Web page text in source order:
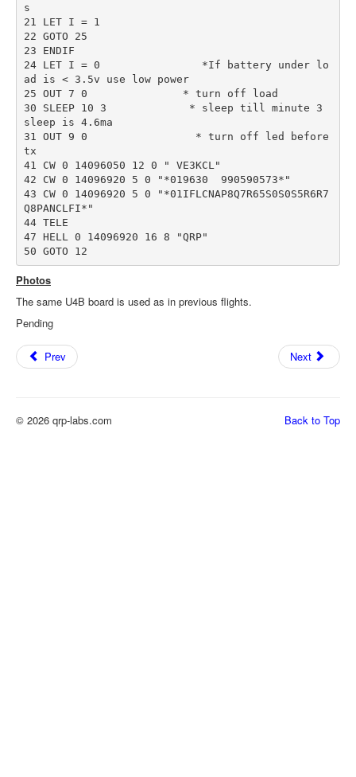
s
21 LET I = 1
22 GOTO 25
23 ENDIF
24 LET I = 0                *If battery under lo
ad is < 3.5v use low power
25 OUT 7 0               * turn off load
30 SLEEP 10 3             * sleep till minute 3
sleep is 4.6ma
31 OUT 9 0                 * turn off led before
tx
41 CW 0 14096050 12 0 " VE3KCL"
42 CW 0 14096920 5 0 "*019630  990590573*"
43 CW 0 14096920 5 0 "*01IFLCNAP8Q7R65S0S0S5R6R7
Q8PANCLFI*"
44 TELE
47 HELL 0 14096920 16 8 "QRP"
Photos
The same U4B board is used as in previous flights.
Pending
Prev Next
Back to Top
© 2026 qrp-labs.com